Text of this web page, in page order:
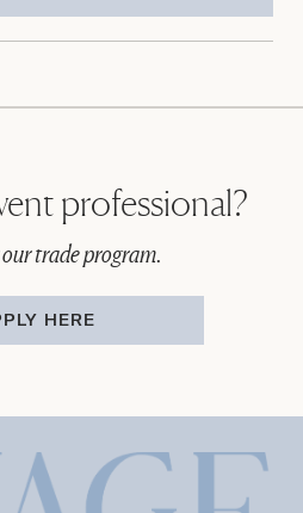
professional?
trade program.
HERE